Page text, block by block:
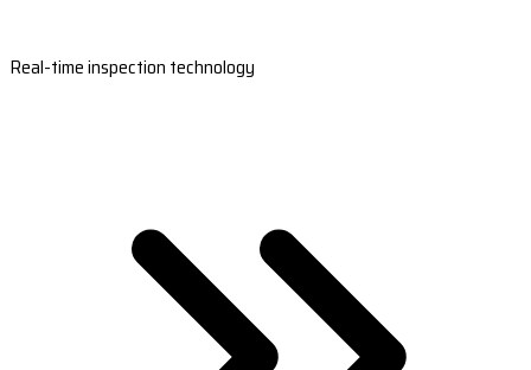
Real-time inspection technology